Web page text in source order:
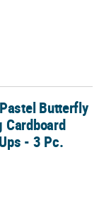
Cutout
Butterfly
Cardboard
- 3 Pc.